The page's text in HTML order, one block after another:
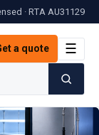
· RTA AU31129
a quote ☰